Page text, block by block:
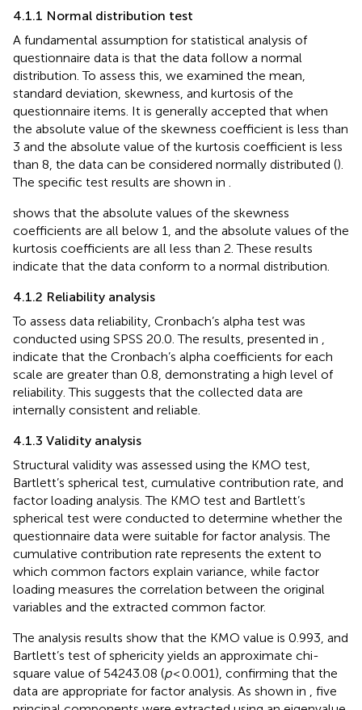
4.1.1 Normal distribution test
A fundamental assumption for statistical analysis of
questionnaire data is that the data follow a normal
distribution. To assess this, we examined the mean,
standard deviation, skewness, and kurtosis of the
questionnaire items. It is generally accepted that when
the absolute value of the skewness coefficient is less than
3 and the absolute value of the kurtosis coefficient is less
than 8, the data can be considered normally distributed ().
The specific test results are shown in
shows that the absolute values of the skewness
coefficients are all below 1, and the absolute values of the
kurtosis coefficients are all less than 2. These results
indicate that the data conform to a normal distribution.
4.1.2 Reliability analysis
To assess data reliability, Cronbach’s alpha test was
conducted using SPSS 20.0. The results, presented in
indicate that the Cronbach’s alpha coefficients for each
scale are greater than 0.8, demonstrating a high level of
reliability. This suggests that the collected data are
internally consistent and reliable.
4.1.3 Validity analysis
Structural validity was assessed using the KMO test,
Bartlett’s spherical test, cumulative contribution rate, and
factor loading analysis. The KMO test and Bartlett’s
spherical test were conducted to determine whether the
questionnaire data were suitable for factor analysis. The
cumulative contribution rate represents the extent to
which common factors explain variance, while factor
loading measures the correlation between the original
variables and the extracted common factor.
The analysis results show that the KMO value is 0.993, and
Bartlett’s test of sphericity yields an approximate chi-
square value of 54243.08 (p< 0.001), confirming that the
data are appropriate for factor analysis. As shown in
, five